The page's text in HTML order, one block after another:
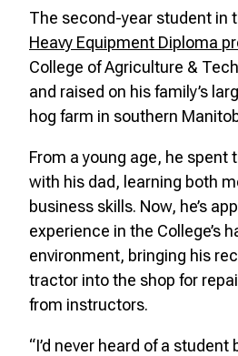
The second-year student in
Heavy Equipment Diploma
College of Agriculture &
and raised on his family’s
hog farm in southern
From a young age, he spent
with his dad, learning both
business skills. Now, he’s
experience in the College’s
environment, bringing his
tractor into the shop for
from instructors.
“I’d never heard of a